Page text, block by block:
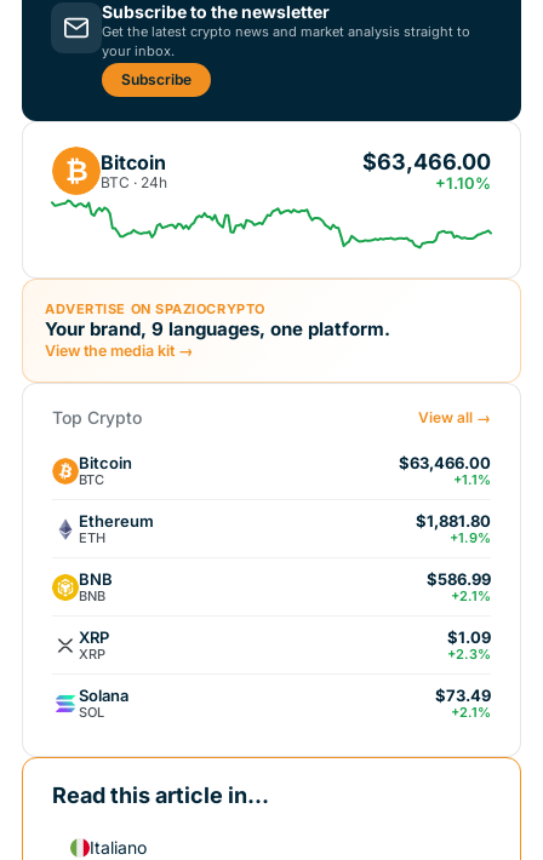
Subscribe to the newsletter
Get the latest crypto news and market analysis straight to
your inbox.
Subscribe
₿ Bitcoin
BTC · 24h
$63,466.00
+1.10%
ADVERTISE ON SPAZIOCRYPTO
Your brand, 9 languages, one platform.
View the media kit →
Top Crypto View all →
Bitcoin
BTC
$63,466.00
+1.1%
Ethereum
ETH
$1,881.80
+1.9%
BNB
BNB
$586.99
+2.1%
XRP
XRP
$1.09
+2.3%
Solana
SOL
$73.49
+2.1%
Read this article in...
Italiano